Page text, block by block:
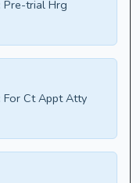
Pre-trial Hrg
For Ct Appt Atty